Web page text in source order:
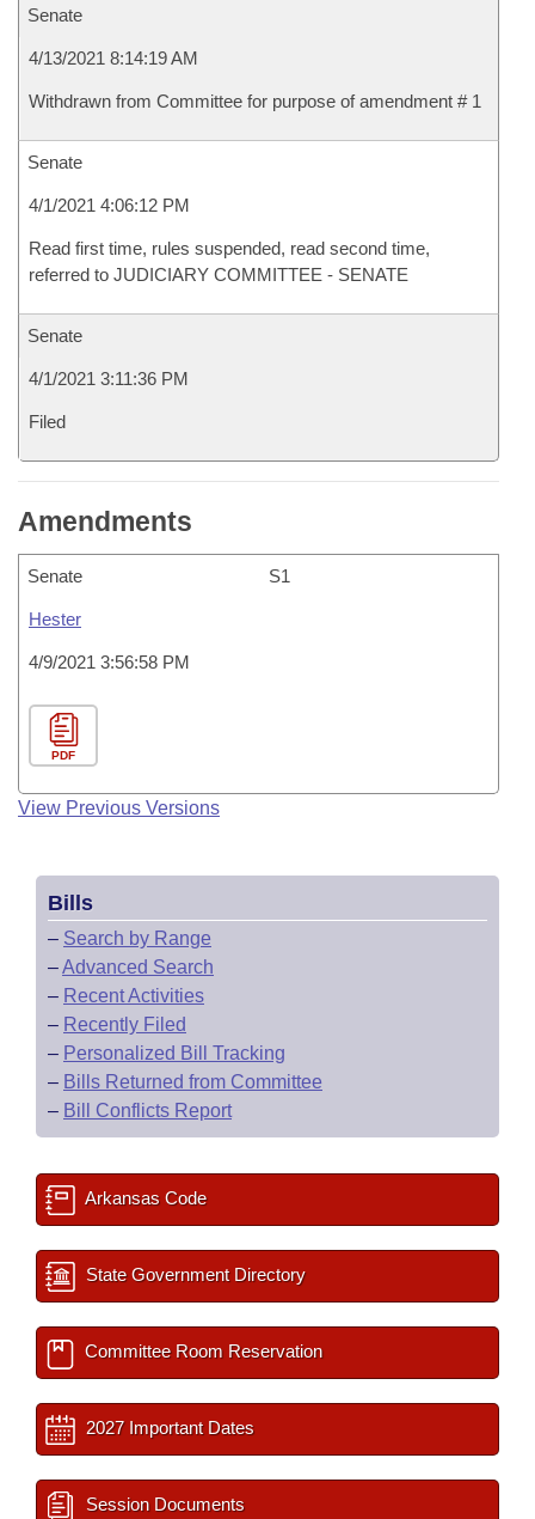
Senate
4/13/2021 8:14:19 AM
Withdrawn from Committee for purpose of amendment # 1
Senate
4/1/2021 4:06:12 PM
Read first time, rules suspended, read second time,
referred to JUDICIARY COMMITTEE - SENATE
Senate
4/1/2021 3:11:36 PM
Filed
Amendments
Senate S1
Hester
4/9/2021 3:56:58 PM
PDF
View Previous Versions
Bills
– Search by Range
–Advanced Search
– Recent Activities
– Recently Filed
– Personalized Bill Tracking
– Bills Returned from Committee
– Bill Conflicts Report
Arkansas Code
State Government Directory
Committee Room Reservation
2027 Important Dates
Session Documents